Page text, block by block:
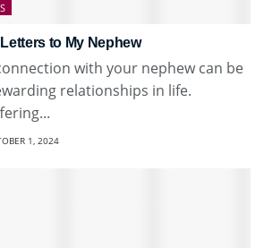
to My Nephew
with your nephew can be
relationships in life.
1, 2024